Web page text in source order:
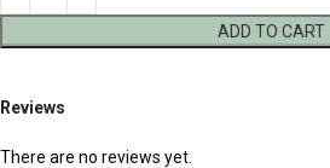
ADD TO CART
Reviews
There are no reviews yet.